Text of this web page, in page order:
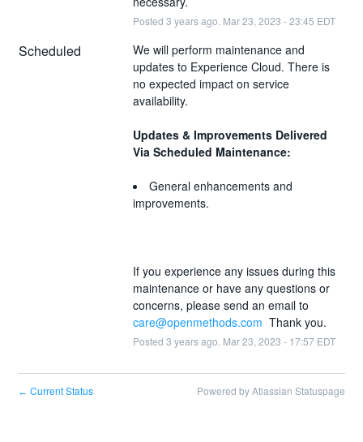
Posted 3 years ago. Mar23 2023 -23:45 EDT
Scheduled
We will perform maintenance and
updates to Experience Cloud. There is
no expected impact on service
availability.
Updates & Improvements Delivered
Via Scheduled Maintenance:
General enhancements and
improvements.
If you experience any issues during this
maintenance or have any questions or
care@openmethods.com
  Thank you.
Posted 3 years ago. Mar23 2023 - 17:57EDT
← Current Status Powered by Atlassian Statuspage